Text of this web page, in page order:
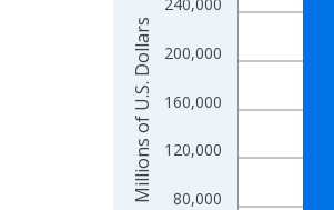
80,000
120,000
160,000
200,000
Millions of U.S. Dollars